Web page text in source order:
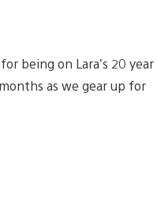
being on Lara’s 20 year
as we gear up for